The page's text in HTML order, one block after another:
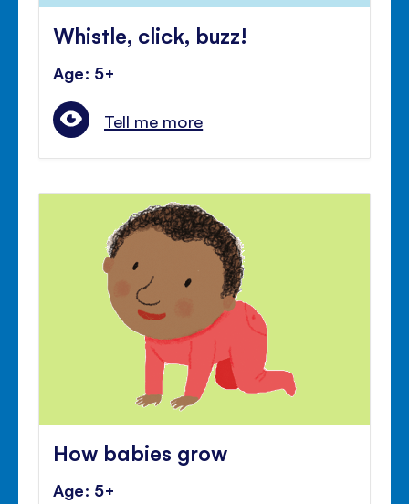
Whistle, click, buzz!
Age: 5+
Tell me more
How babies grow
Age: 5+